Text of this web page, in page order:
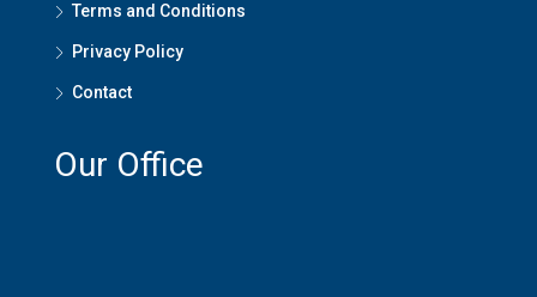
Terms and Conditions
Privacy Policy
Contact
Our Office